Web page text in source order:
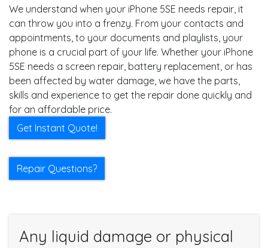
We understand when your iPhone 5SE needs repair, it
can throw you into a frenzy. From your contacts and
appointments, to your documents and playlists, your
phone is a crucial part of your life. Whether your iPhone
5SE needs a screen repair, battery replacement, or has
been affected by water damage, we have the parts,
skills and experience to get the repair done quickly and
for an affordable price.
Get Instant Quote!
Repair Questions?
Any liquid damage or physical